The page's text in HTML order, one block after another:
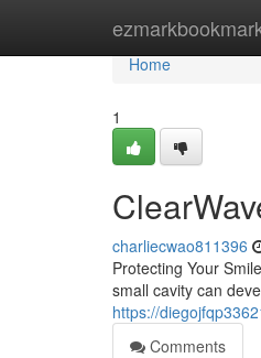
Home
Home
1
charliecwao811396
Protecting Your
small cavity can
https://
Comments